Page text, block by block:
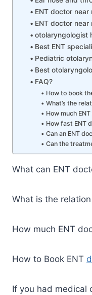
ENT doctor near
ENT doctor near
otolaryngologist
Best ENT
Pediatric
Best
FAQ?
How to book
What’s the
How much
How fast ENT
Can an ENT
Can the
What can ENT
What is the
How much ENT
How to Book ENT
If you had medical